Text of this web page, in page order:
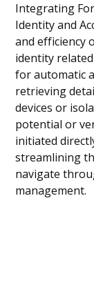
Integrating
Identity and
and efficiency
identity
for automatic
retrieving
devices or
potential or
initiated
streamlining
navigate
management.